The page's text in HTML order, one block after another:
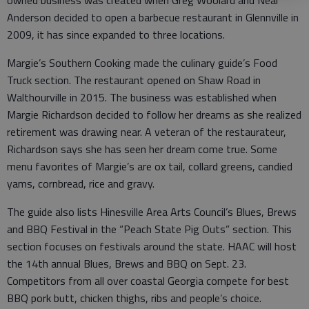
Anderson decided to open a barbecue restaurant in Glennville in
2009, it has since expanded to three locations.
Margie’s Southern Cooking made the culinary guide’s Food
Truck section. The restaurant opened on Shaw Road in
Walthourville in 2015. The business was established when
Margie Richardson decided to follow her dreams as she realized
retirement was drawing near. A veteran of the restaurateur,
Richardson says she has seen her dream come true. Some
menu favorites of Margie’s are ox tail, collard greens, candied
yams, cornbread, rice and gravy.
The guide also lists Hinesville Area Arts Council’s Blues, Brews
and BBQ Festival in the “Peach State Pig Outs” section. This
section focuses on festivals around the state. HAAC will host
the 14th annual Blues, Brews and BBQ on Sept. 23.
Competitors from all over coastal Georgia compete for best
BBQ pork butt, chicken thighs, ribs and people’s choice.